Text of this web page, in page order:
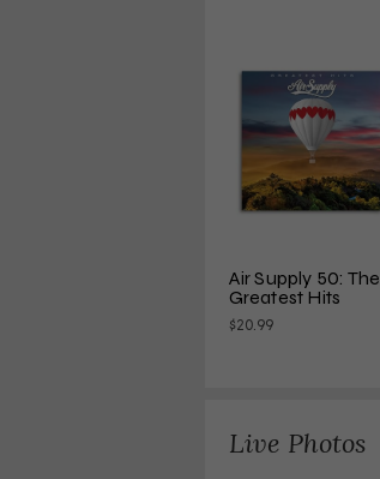
Air Supply 50: The
Greatest Hits
$20.99
Live Photos